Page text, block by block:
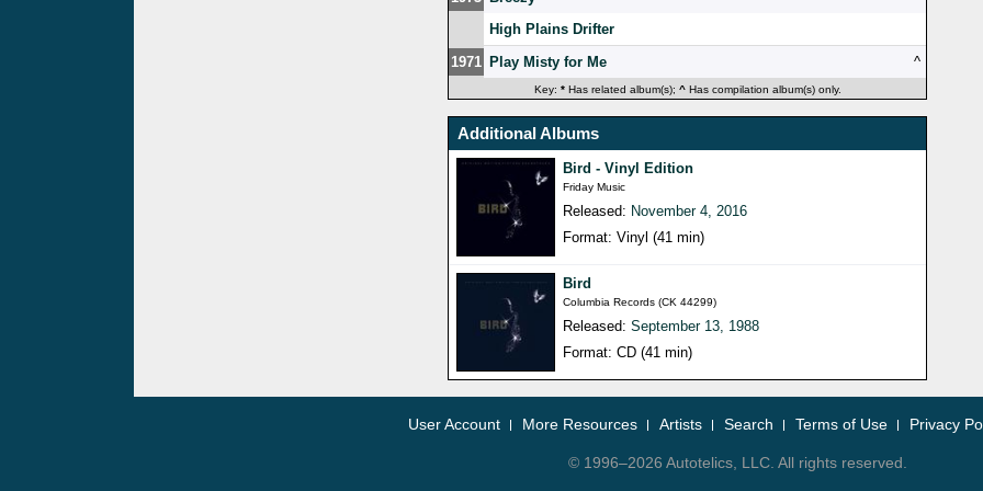
High Plains Drifter
1971 Play Misty for Me ^
Key: *Has related album(s); ^Has compilation album(s) only.
Additional Albums
Bird - Vinyl Edition
Friday Music
Released: November 4, 2016
Format: Vinyl (41 min)
Bird
Columbia Records (CK 44299)
Released:September 13, 1988
Format: CD (41 min)
User Account More Resources Artists Search Terms of Use Privacy
© 1996–2026 Autotelics, LLC. All rights reserved.